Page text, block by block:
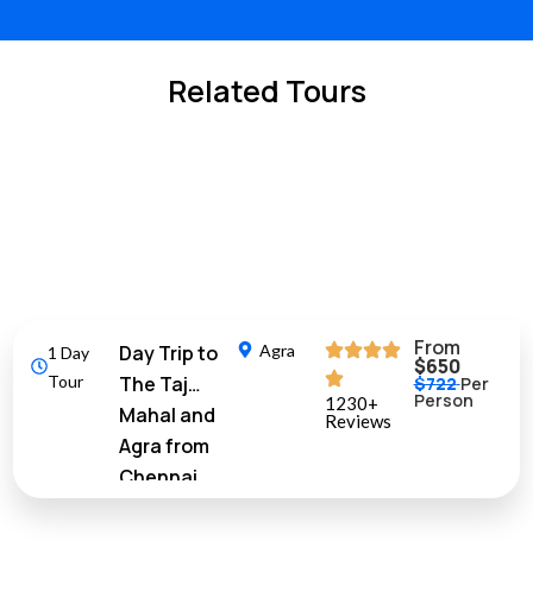
Related Tours
1 Day
Tour
Day Trip to
The Taj
Mahal and
Agra from
Chennai
with Return
Agra
1230+
Reviews
From
$650
$722Per
Person